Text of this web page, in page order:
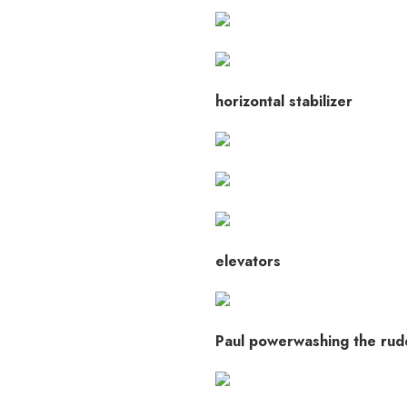
horizontal stabilizer
elevators
Paul powerwashing the